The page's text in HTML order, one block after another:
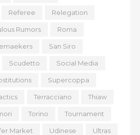
Referee Relegation
Rumors Roma
San Siro
Scudetto Social Media
Supercoppa
Terracciano Thiaw
Torino Tournament
Market Udinese Ultras